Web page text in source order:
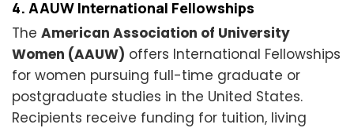
4. AAUW International Fellowships
The American Association of University
Women (AAUW) offers International Fellowships
for women pursuing full-time graduate or
postgraduate studies in the United States.
Recipients receive funding for tuition, living